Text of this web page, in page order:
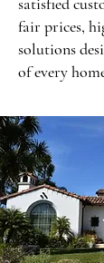
fair prices,
solutions
of every